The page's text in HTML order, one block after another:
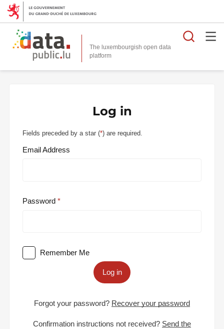
The luxembourgish open data
platform
Log in
Fields preceded by a star (*) are required.
Email Address
Password
Remember Me
Log in
Forgot your password? Recover your password
Confirmation instructions not received? Send the